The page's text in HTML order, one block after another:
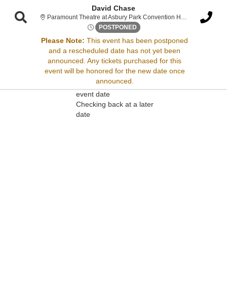
David Chase
Paramount Theatre at Asbury Park Convention Hall, Asbury Park, NJ
POSTPONED Fri, Apr 25, 2070 @ Time To
Please Note: This event has been postponed
and a rescheduled date has not yet been
announced. Any tickets purchased for this
event will be honored for the new date once
announced.
Sorry, there are no results for this event.
Please try:
Searching for a different
event date
Checking back at a later
date